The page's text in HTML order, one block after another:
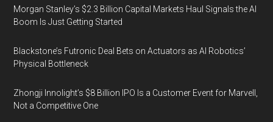
Morgan Stanley’s $2.3 Billion Capital Markets Haul Signals the AI
Boom Is Just Getting Started
Blackstone’s Futronic Deal Bets on Actuators as AI Robotics’
Physical Bottleneck
Zhongji Innolight’s $8 Billion IPO Is a Customer Event for Marvell,
Not a Competitive One